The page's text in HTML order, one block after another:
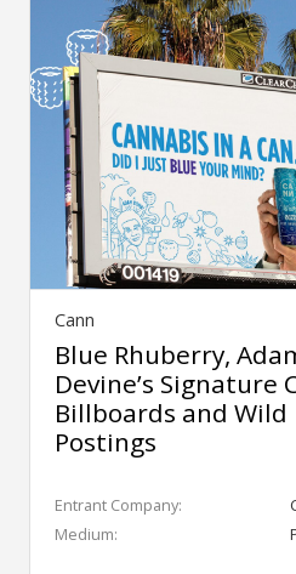
Cann
Blue Rhuberry,
Devine’s Signature
Billboards and Wild
Postings
Entrant Company:
Medium: